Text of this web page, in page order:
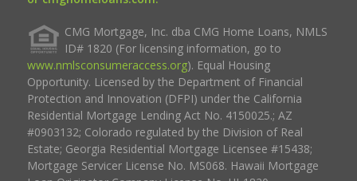
CMG Mortgage, Inc. dba CMG Home Loans, NMLS
ID# 1820 (For licensing information, go to
www.nmlsconsumeraccess.org). Equal Housing
Opportunity. Licensed by the Department of Financial
Protection and Innovation (DFPI) under the California
Residential Mortgage Lending Act No. 4150025.; AZ
#0903132; Colorado regulated by the Division of Real
Estate; Georgia Residential Mortgage Licensee #15438;
Mortgage Servicer License No. MS068. Hawaii Mortgage